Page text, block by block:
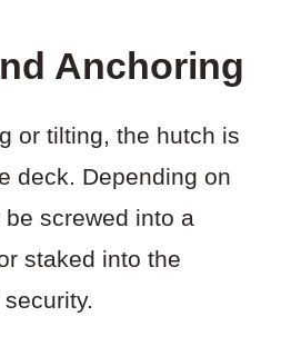
Anchoring
or tilting, the hutch is
deck. Depending on
screwed into a
staked into the